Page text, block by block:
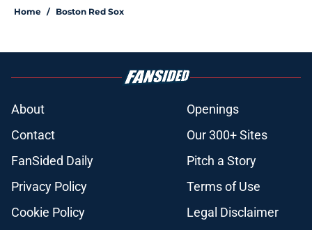
Home / Boston Red Sox
About
Openings
Contact
Our 300+ Sites
FanSided Daily
Pitch a Story
Privacy Policy
Terms of Use
Cookie Policy
Legal Disclaimer